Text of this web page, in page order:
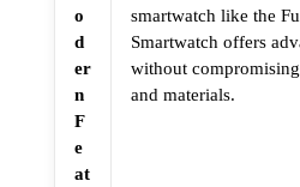
o
d
er
n
F
e
at
smartwatch like the
Smartwatch offers
without
and materials.